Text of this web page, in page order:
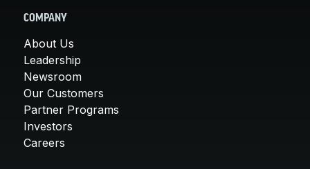
COMPANY
About Us
Leadership
Newsroom
Our Customers
Partner Programs
Investors
Careers